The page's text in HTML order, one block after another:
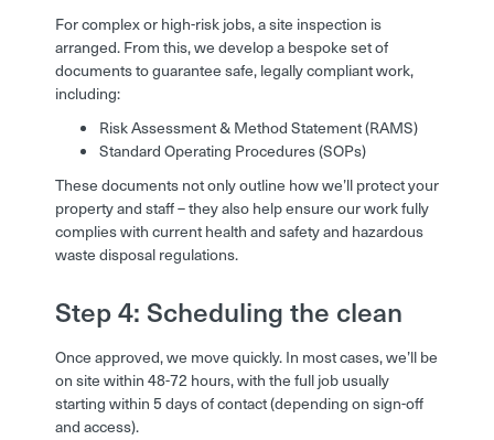
For complex or high-risk jobs, a site inspection is
arranged. From this, we develop a bespoke set of
documents to guarantee safe, legally compliant work,
including:
Risk Assessment & Method Statement (RAMS)
Standard Operating Procedures (SOPs)
These documents not only outline how we’ll protect your
property and staff – they also help ensure our work fully
complies with current health and safety and hazardous
waste disposal regulations.
Step 4: Scheduling the clean
Once approved, we move quickly. In most cases, we’ll be
on site within 48-72 hours, with the full job usually
starting within 5 days of contact (depending on sign-off
and access).